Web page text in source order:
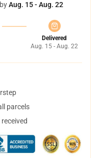
Aug. 15 - Aug. 22
Delivered
Aug. 15 - Aug. 22
parcels